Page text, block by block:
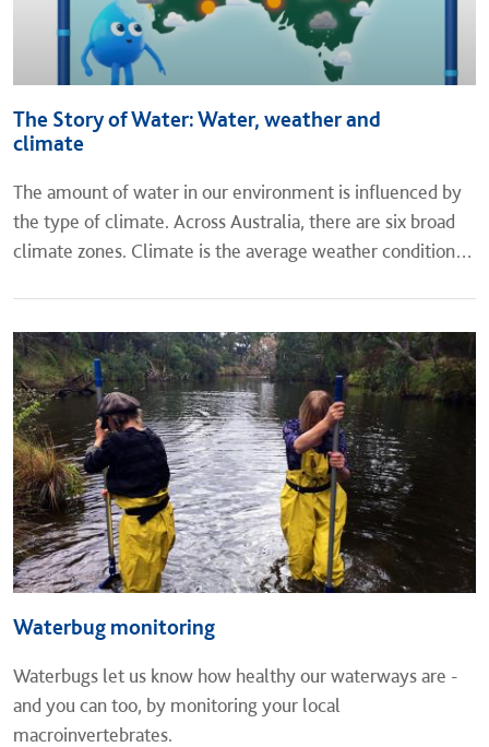
The Story of Water: Water, weather and
climate
The amount of water in our environment is influenced by
the type of climate. Across Australia, there are six broad
climate zones. Climate is the average weather conditions
Waterbug monitoring
​Waterbugs let us know how healthy our waterways are -
and you can too, by monitoring your local
macroinvertebrates.